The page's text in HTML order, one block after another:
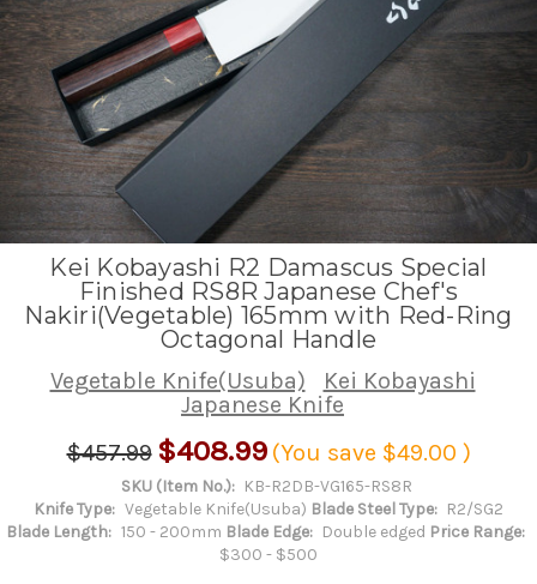
Kei Kobayashi R2 Damascus Special
Finished RS8R Japanese Chef's
Nakiri(Vegetable) 165mm with Red-Ring
Octagonal Handle
Vegetable Knife(Usuba)
Kei Kobayashi
Japanese Knife
$457.99 $408.99 (You save $49.00 )
SKU (Item No.): KB-R2DB-VG165-RS8R
Knife Type: Vegetable Knife(Usuba) Blade Steel Type: R2/SG2
Blade Length: 150 - 200mm Blade Edge: Double edged Price Range:
$300 - $500